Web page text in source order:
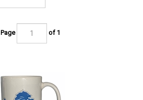
Page of 1